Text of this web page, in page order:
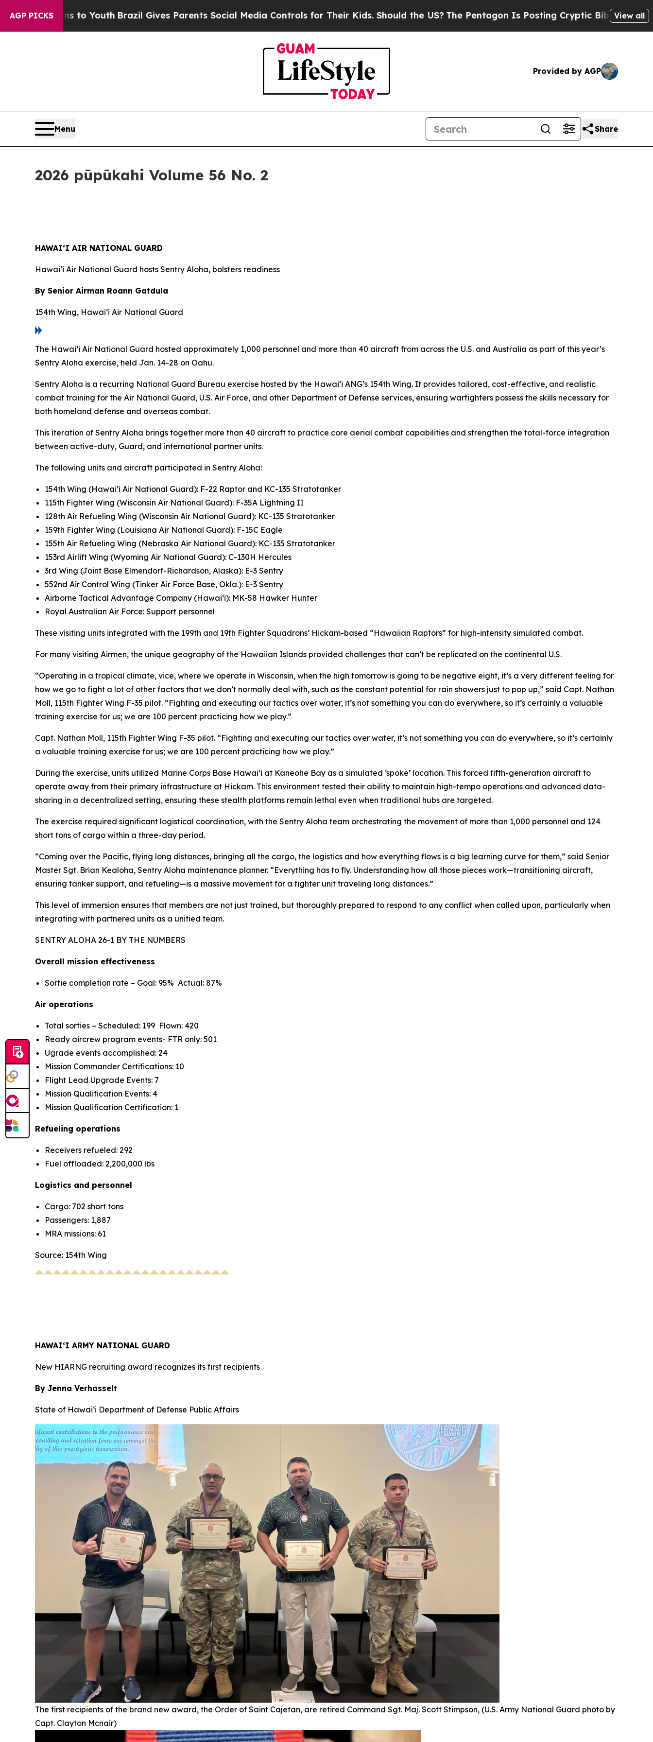
AGP PICKS
Brazil Gives Parents Social Media Controls for Their Kids. Should the US? The Pentagon Is Posting Cryptic Biblical Messages on SocialView all
Provided by AGP
Menu Share
2026 pūpūkahi Volume 56 No. 2
HAWAI‘I AIR NATIONAL GUARD
Hawai‘i Air National Guard hosts Sentry Aloha, bolsters readiness
By Senior Airman Roann Gatdula
154th Wing, Hawai‘i Air National Guard
The Hawai‘i Air National Guard hosted approximately 1,000 personnel and more than 40 aircraft from across the U.S. and Australia as part of this year’s
Sentry Aloha exercise, held Jan. 14-28 on Oahu.
Sentry Aloha is a recurring National Guard Bureau exercise hosted by the Hawai‘i ANG’s 154th Wing. It provides tailored, cost-effective, and realistic
combat training for the Air National Guard, U.S. Air Force, and other Department of Defense services, ensuring warfighters possess the skills necessary for
both homeland defense and overseas combat.
This iteration of Sentry Aloha brings together more than 40 aircraft to practice core aerial combat capabilities and strengthen the total-force integration
between active-duty, Guard, and international partner units.
The following units and aircraft participated in Sentry Aloha:
154th Wing (Hawai‘i Air National Guard): F-22 Raptor and KC-135 Stratotanker
115th Fighter Wing (Wisconsin Air National Guard): F-35A Lightning II
128th Air Refueling Wing (Wisconsin Air National Guard): KC-135 Stratotanker
159th Fighter Wing (Louisiana Air National Guard): F-15C Eagle
155th Air Refueling Wing (Nebraska Air National Guard): KC-135 Stratotanker
153rd Airlift Wing (Wyoming Air National Guard): C-130H Hercules
3rd Wing (Joint Base Elmendorf-Richardson, Alaska): E-3 Sentry
552nd Air Control Wing (Tinker Air Force Base, Okla.): E-3 Sentry
Airborne Tactical Advantage Company (Hawai‘i): MK-58 Hawker Hunter
Royal Australian Air Force: Support personnel
These visiting units integrated with the 199th and 19th Fighter Squadrons’ Hickam-based “Hawaiian Raptors” for high-intensity simulated combat.
For many visiting Airmen, the unique geography of the Hawaiian Islands provided challenges that can’t be replicated on the continental U.S.
“Operating in a tropical climate, vice, where we operate in Wisconsin, when the high tomorrow is going to be negative eight, it’s a very different feeling for
how we go to fight a lot of other factors that we don’t normally deal with, such as the constant potential for rain showers just to pop up,” said Capt. Nathan
Moll, 115th Fighter Wing F-35 pilot. “Fighting and executing our tactics over water, it’s not something you can do everywhere, so it’s certainly a valuable
training exercise for us; we are 100 percent practicing how we play.”
Capt. Nathan Moll, 115th Fighter Wing F-35 pilot. “Fighting and executing our tactics over water, it’s not something you can do everywhere, so it’s certainly
a valuable training exercise for us; we are 100 percent practicing how we play.”
During the exercise, units utilized Marine Corps Base Hawai‘i at Kaneohe Bay as a simulated ‘spoke’ location. This forced fifth-generation aircraft to
operate away from their primary infrastructure at Hickam. This environment tested their ability to maintain high-tempo operations and advanced data-
sharing in a decentralized setting, ensuring these stealth platforms remain lethal even when traditional hubs are targeted.
The exercise required significant logistical coordination, with the Sentry Aloha team orchestrating the movement of more than 1,000 personnel and 124
short tons of cargo within a three-day period.
“Coming over the Pacific, flying long distances, bringing all the cargo, the logistics and how everything flows is a big learning curve for them,” said Senior
Master Sgt. Brian Kealoha, Sentry Aloha maintenance planner. “Everything has to fly. Understanding how all those pieces work—transitioning aircraft,
ensuring tanker support, and refueling—is a massive movement for a fighter unit traveling long distances.”
This level of immersion ensures that members are not just trained, but thoroughly prepared to respond to any conflict when called upon, particularly when
integrating with partnered units as a unified team.
SENTRY ALOHA 26-1 BY THE NUMBERS
Overall mission effectiveness
Sortie completion rate – Goal: 95% Actual: 87%
Air operations
Total sorties – Scheduled: 199 Flown: 420
Ready aircrew program events- FTR only: 501
Ugrade events accomplished: 24
Mission Commander Certifications: 10
Flight Lead Upgrade Events: 7
Mission Qualification Events: 4
Mission Qualification Certification: 1
Refueling operations
Receivers refueled: 292
Fuel offloaded: 2,200,000 lbs
Logistics and personnel
Cargo: 702 short tons
Passengers: 1,887
MRA missions: 61
Source: 154th Wing
HAWAI‘I ARMY NATIONAL GUARD
New HIARNG recruiting award recognizes its first recipients
By Jenna Verhasselt
State of Hawai‘i Department of Defense Public Affairs
The first recipients of the brand new award, the Order of Saint Cajetan, are retired Command Sgt. Maj. Scott Stimpson, (U.S. Army National Guard photo by
Capt. Clayton Mcnair)